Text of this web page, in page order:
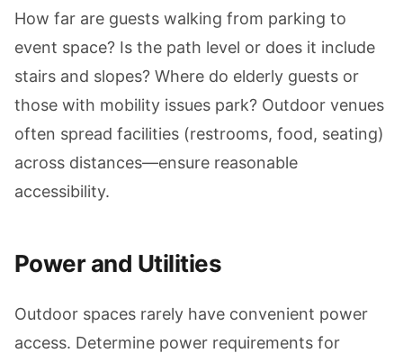
How far are guests walking from parking to
event space? Is the path level or does it include
stairs and slopes? Where do elderly guests or
those with mobility issues park? Outdoor venues
often spread facilities (restrooms, food, seating)
across distances—ensure reasonable
accessibility.
Power and Utilities
Outdoor spaces rarely have convenient power
access. Determine power requirements for